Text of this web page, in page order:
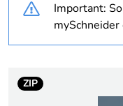
duration(in
bmecat
Weee applicability
Important:
ZIP